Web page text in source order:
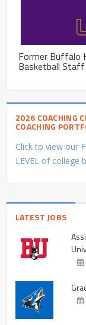
Former Buffalo
Basketball Staff
2026 COACHING
COACHING
Click to view our
LEVEL of college
LATEST JOBS